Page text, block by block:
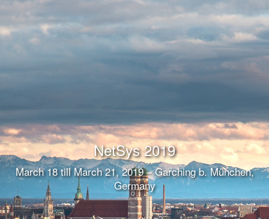
NetSys 2019
March 18 till March 21, 2019 – Garching b. München,
Germany